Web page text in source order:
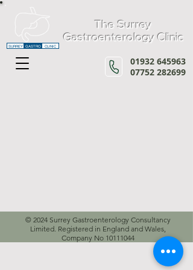
SURREY GASTRO CLINIC
The Surrey
Gastroenterology Clinic
01932 645963
07752 282699
© 2024 Surrey Gastroenterology Consultancy
Limited. Registered in England and Wales,
Company No 10111044